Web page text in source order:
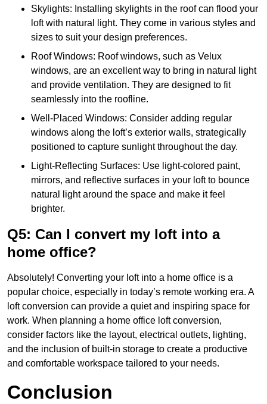
Skylights: Installing skylights in the roof can flood your
loft with natural light. They come in various styles and
sizes to suit your design preferences.
Roof Windows: Roof windows, such as Velux
windows, are an excellent way to bring in natural light
and provide ventilation. They are designed to fit
seamlessly into the roofline.
Well-Placed Windows: Consider adding regular
windows along the loft’s exterior walls, strategically
positioned to capture sunlight throughout the day.
Light-Reflecting Surfaces: Use light-colored paint,
mirrors, and reflective surfaces in your loft to bounce
natural light around the space and make it feel
brighter.
Q5: Can I convert my loft into a
home office?
Absolutely! Converting your loft into a home office is a
popular choice, especially in today’s remote working era. A
loft conversion can provide a quiet and inspiring space for
work. When planning a home office loft conversion,
consider factors like the layout, electrical outlets, lighting,
and the inclusion of built-in storage to create a productive
and comfortable workspace tailored to your needs.
Conclusion